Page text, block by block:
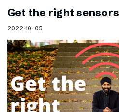
Get the right sensors
2022-10-05